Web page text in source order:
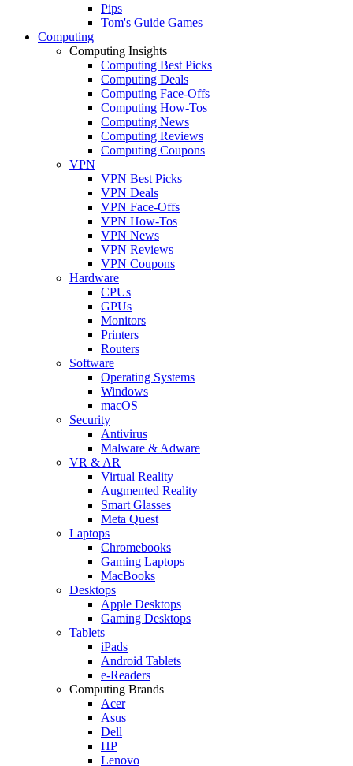
Pips
Tom's Guide Games
Computing
Computing Insights
Computing Best Picks
Computing Deals
Computing Face-Offs
Computing How-Tos
Computing News
Computing Reviews
Computing Coupons
VPN
VPN Best Picks
VPN Deals
VPN Face-Offs
VPN How-Tos
VPN News
VPN Reviews
VPN Coupons
Hardware
CPUs
GPUs
Monitors
Printers
Routers
Software
Operating Systems
Windows
macOS
Security
Antivirus
Malware & Adware
VR & AR
Virtual Reality
Augmented Reality
Smart Glasses
Meta Quest
Laptops
Chromebooks
Gaming Laptops
MacBooks
Desktops
Apple Desktops
Gaming Desktops
Tablets
iPads
Android Tablets
e-Readers
Computing Brands
Acer
Asus
Dell
HP
Lenovo